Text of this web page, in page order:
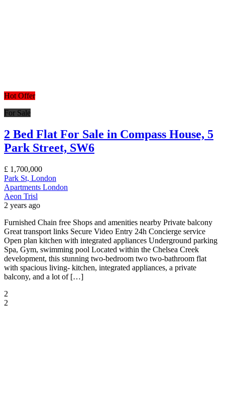
Hot Offer
For Sale
2 Bed Flat For Sale in Compass House, 5
Park Street, SW6
£ 1,700,000
Park St, London
Apartments London
Aeon Trisl
2 years ago
Furnished Chain free Shops and amenities nearby Private balcony
Great transport links Secure Video Entry 24h Concierge service
Open plan kitchen with integrated appliances Underground parking
Spa, Gym, swimming pool Located within the Chelsea Creek
development, this stunning two-bedroom two two-bathroom flat
with spacious living- kitchen, integrated appliances, a private
balcony, and a lot of […]
2
2